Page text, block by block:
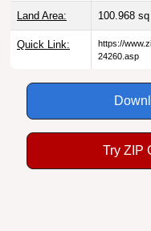
Land Area: 100.968
Quick Link:
https://
24260.asp
Try ZIP